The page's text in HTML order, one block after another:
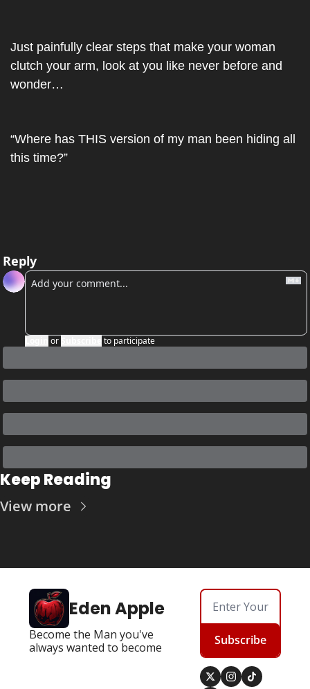
Just painfully clear steps that make your woman
clutch your arm, look at you like never before and
wonder…
“Where has THIS version of my man been hiding all
this time?”
Reply
or to participate
Keep Reading
View more
Eden Apple
Become the Man you've
always wanted to become
Subscribe